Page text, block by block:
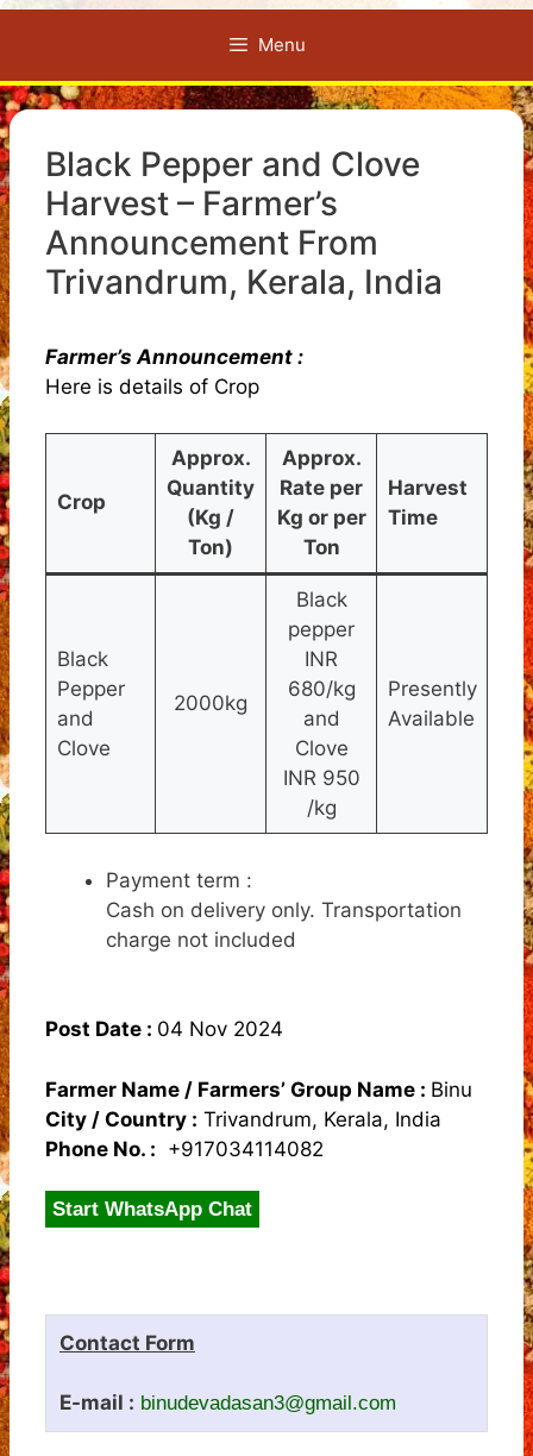
Menu
Black Pepper and Clove
Harvest – Farmer’s
Announcement From
Trivandrum, Kerala, India
Farmer’s Announcement :
Here is details of Crop
Crop
Approx.
Quantity
(Kg /
Ton)
Approx.
Rate per
Kg or per
Ton
Harvest
Time
Black
Pepper
and
Clove
2000kg
Black
pepper
INR
680/kg
and
Clove
INR 950
/kg
Presently
Available
Payment term :
Cash on delivery only. Transportation
charge not included
Post Date : 04 Nov 2024
Farmer Name / Farmers’ Group Name : Binu
City / Country : Trivandrum, Kerala, India
Phone No. : +917034114082
Start WhatsApp Chat
Contact Form
E-mail : binudevadasan3@gmail.com